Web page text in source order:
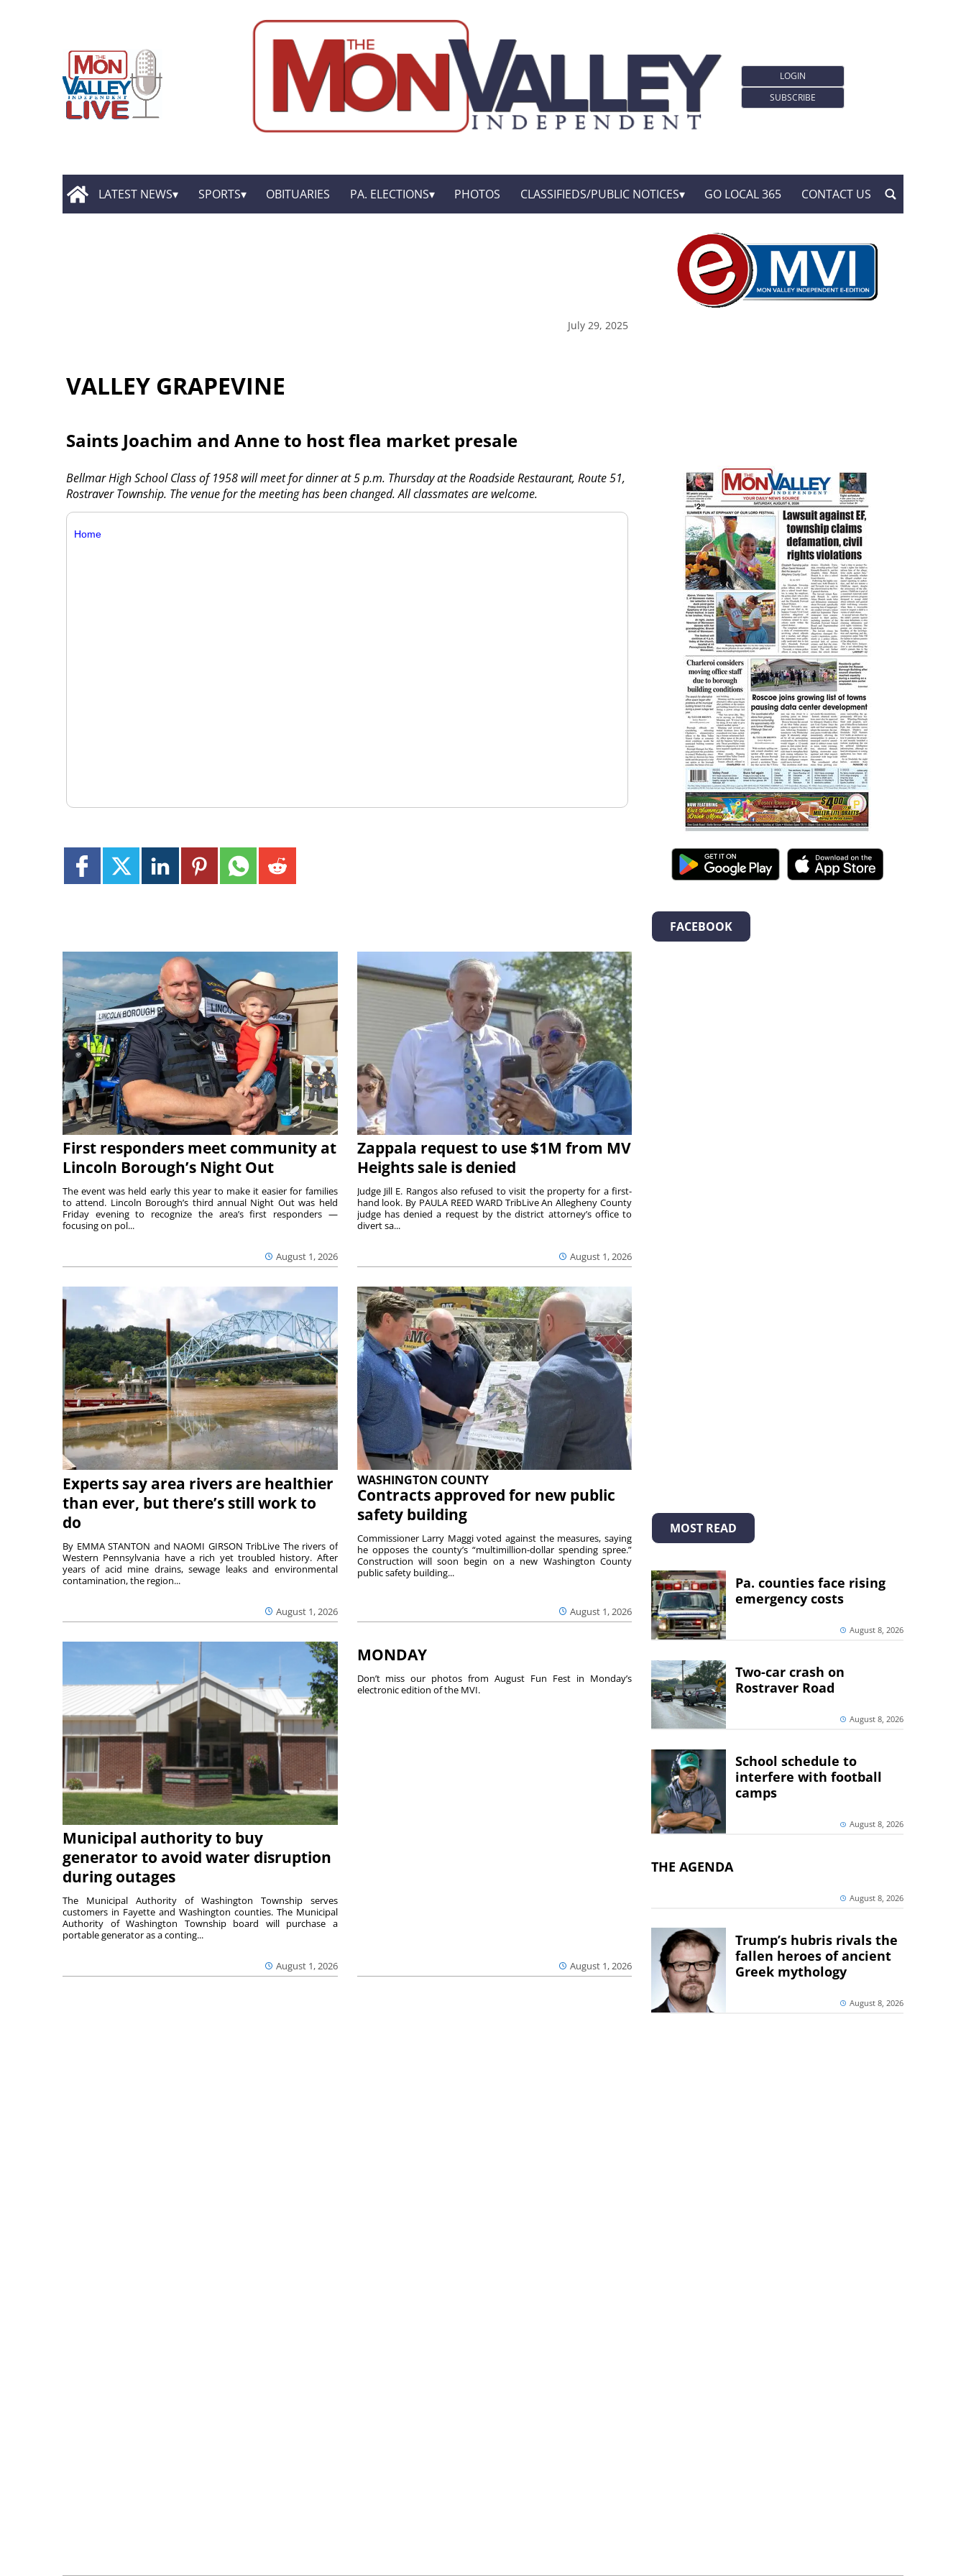
LOGIN
SUBSCRIBE
LATEST NEWS SPORTS OBITUARIES PA. ELECTIONS PHOTOS CLASSIFIEDS/PUBLIC NOTICES GO LOCAL 365 CONTACT US
July 29, 2025
VALLEY GRAPEVINE
Saints Joachim and Anne to host flea market presale
Bellmar High School Class of 1958 will meet for dinner at 5 p.m. Thursday at the Roadside Restaurant, Route 51,
Rostraver Township. The venue for the meeting has been changed. All classmates are welcome.
Home
First responders meet community at
Lincoln Borough’s Night Out
August 1, 2026
The event was held early this year to make it easier for families
to attend. Lincoln Borough’s third annual Night Out was held
Friday evening to recognize the area’s first responders —
focusing on pol...
Zappala request to use $1M from MV
Heights sale is denied
August 1, 2026
Judge Jill E. Rangos also refused to visit the property for a first-
hand look. By PAULA REED WARD TribLive An Allegheny County
judge has denied a request by the district attorney’s office to
divert sa...
Experts say area rivers are healthier
than ever, but there’s still work to
do
August 1, 2026
By EMMA STANTON and NAOMI GIRSON TribLive The rivers of
Western Pennsylvania have a rich yet troubled history. After
years of acid mine drains, sewage leaks and environmental
contamination, the region...
WASHINGTON COUNTY
Contracts approved for new public
safety building
August 1, 2026
Commissioner Larry Maggi voted against the measures, saying
he opposes the county’s “multimillion-dollar spending spree.”
Construction will soon begin on a new Washington County
public safety building...
Municipal authority to buy
generator to avoid water disruption
during outages
August 1, 2026
The Municipal Authority of Washington Township serves
customers in Fayette and Washington counties. The Municipal
Authority of Washington Township board will purchase a
portable generator as a conting...
MONDAY
August 1, 2026
Don’t miss our photos from August Fun Fest in Monday’s
electronic edition of the MVI.
FACEBOOK
MOST READ
Pa. counties face rising
emergency costs
August 8, 2026
Two-car crash on
Rostraver Road
August 8, 2026
School schedule to
interfere with football
camps
August 8, 2026
THE AGENDA
August 8, 2026
Trump’s hubris rivals the
fallen heroes of ancient
Greek mythology
August 8, 2026